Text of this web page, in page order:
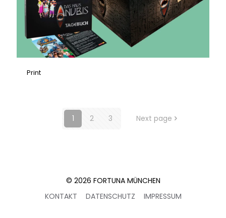
Print
1 2 3 Next page
© 2026 FORTUNA MÜNCHEN
KONTAKT
DATENSCHUTZ IMPRESSUM